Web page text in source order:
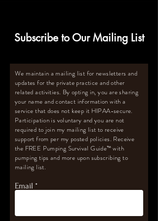
Subscribe to Our Mailing List
We maintain a mailing list for newsletters and
updates for the private practice and other
related activities. By opting in, you are sharing
your name and contact information with a
service that does not keep it HIPAA-secure.
Participation is voluntary and you are not
required to join my mailing list to receive
support from per my posted policies. Receive
the FREE Pumping Survival Guide™️with
pumping tips and more upon subscribing to
mailing list.
Email